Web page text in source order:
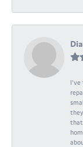
I've
that